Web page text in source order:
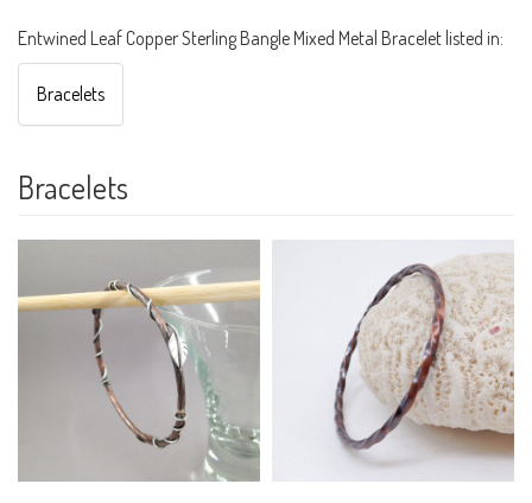
Entwined Leaf Copper Sterling Bangle Mixed Metal Bracelet listed in:
Bracelets
Bracelets